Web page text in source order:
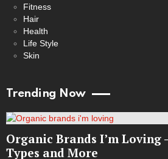
Fitness
Hair
Health
Life Style
Skin
Trending Now
Organic Brands I’m Loving
Types and More